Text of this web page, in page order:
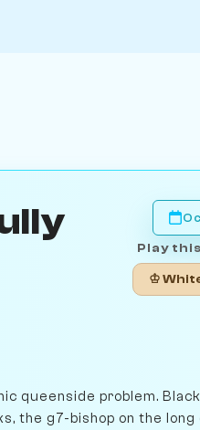
Play
♔
queenside problem.
the g7-bishop on the long